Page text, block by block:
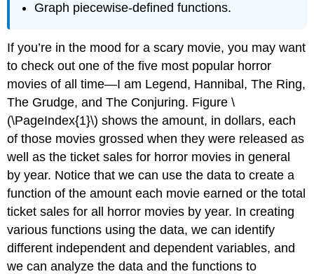
Graph piecewise-defined functions.
If you’re in the mood for a scary movie, you may want
to check out one of the five most popular horror
movies of all time—I am Legend, Hannibal, The Ring,
The Grudge, and The Conjuring. Figure \
(\PageIndex{1}\) shows the amount, in dollars, each
of those movies grossed when they were released as
well as the ticket sales for horror movies in general
by year. Notice that we can use the data to create a
function of the amount each movie earned or the total
ticket sales for all horror movies by year. In creating
various functions using the data, we can identify
different independent and dependent variables, and
we can analyze the data and the functions to